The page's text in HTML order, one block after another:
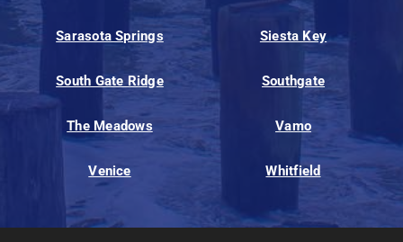
Sarasota Springs Siesta Key
South Gate Ridge Southgate
The Meadows Vamo
Venice Whitfield